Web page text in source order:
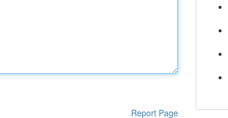
Report Page